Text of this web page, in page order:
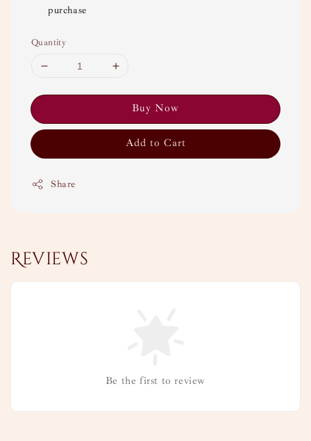
purchase
Quantity
Buy Now
Add to Cart
Share
Reviews
Be the first to review